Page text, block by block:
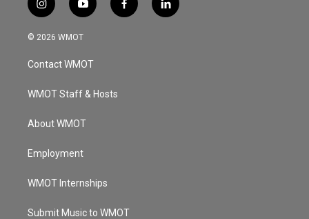
i
n
s
a
g
a
y
o
u
u
b
f
a
l
i
© 2026 WMOT
Contact WMOT
WMOT Staff & Hosts
About WMOT
Employment
WMOT Internships
Submit Music to WMOT